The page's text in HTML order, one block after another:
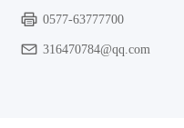
0577-63777700
316470784@qq.com